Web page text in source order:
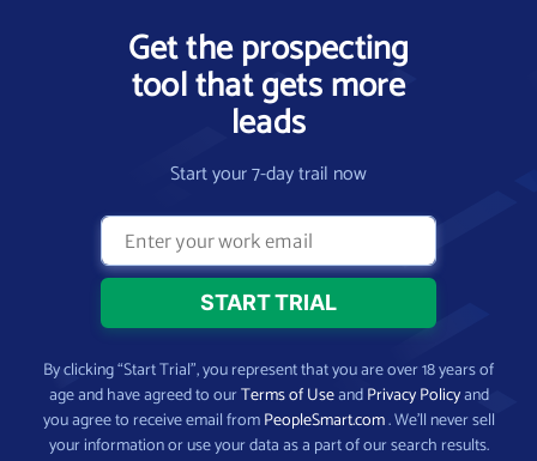
Get the prospecting
tool that gets more
leads
Start your 7-day trail now
By clicking “Start Trial”, you represent that you are over 18 years of
age and have agreed to ourTerms of UseandPrivacy Policyand
you agree to receive email fromPeopleSmart.com. We’ll never sell
your information or use your data as a part of our search results.